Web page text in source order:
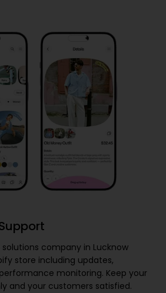
company in Lucknow
store including updates,
monitoring. Keep your
and your customers satisfied.